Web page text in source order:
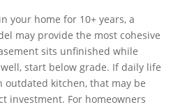
your home for 10+ years, a
may provide the most cohesive
sits unfinished while
start below grade. If daily life
outdated kitchen, that may be
investment. For homeowners